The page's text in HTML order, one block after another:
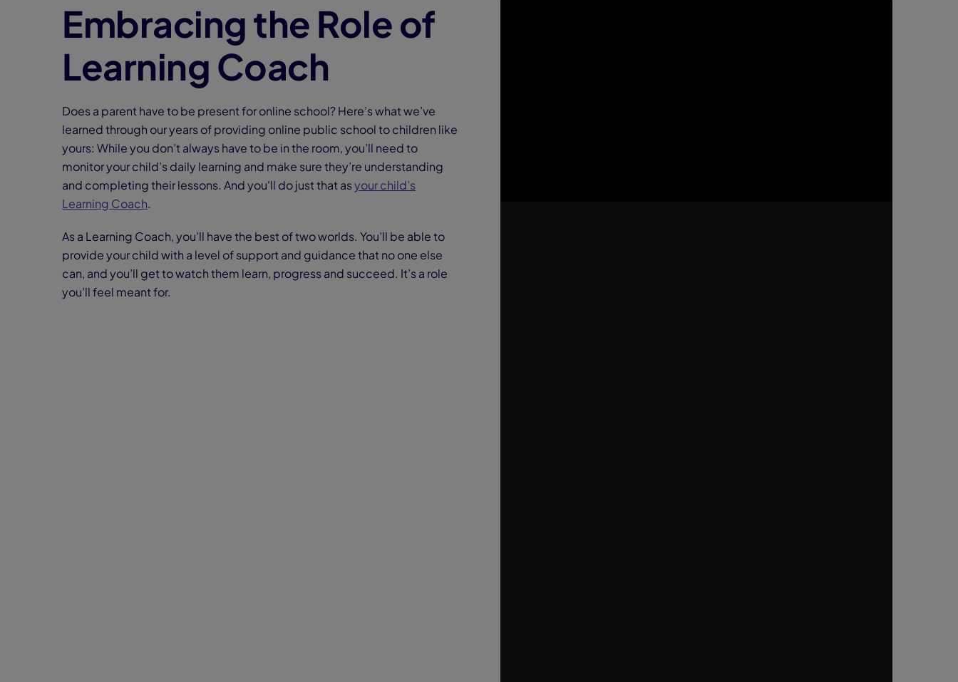
Embracing the Role of
Learning Coach
Does a parent have to be present for online school? Here’s what we’ve
learned through our years of providing online public school to children like
yours: While you don’t always have to be in the room, you’ll need to
monitor your child’s daily learning and make sure they’re understanding
and completing their lessons. And you'll do just that asyour child’s
Learning Coach.
As a Learning Coach, you’ll have the best of two worlds. You’ll be able to
provide your child with a level of support and guidance that no one else
can, and you’ll get to watch them learn, progress and succeed. It’s a role
you’ll feel meant for.